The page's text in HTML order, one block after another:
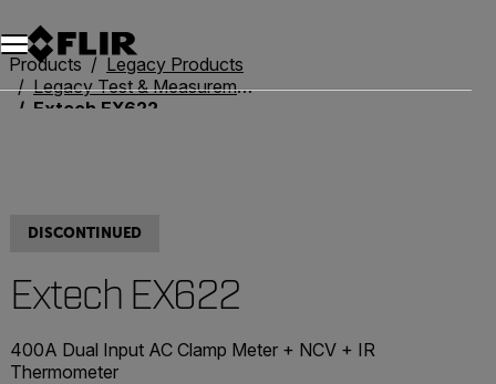
Unread messages
Model
Remove
Items
Item
Add to cart
Added to cart
Products
Legacy Products
Legacy Test & Measurement
Extech EX622
DISCONTINUED
Extech EX622
400A Dual Input AC Clamp Meter + NCV + IR
Thermometer